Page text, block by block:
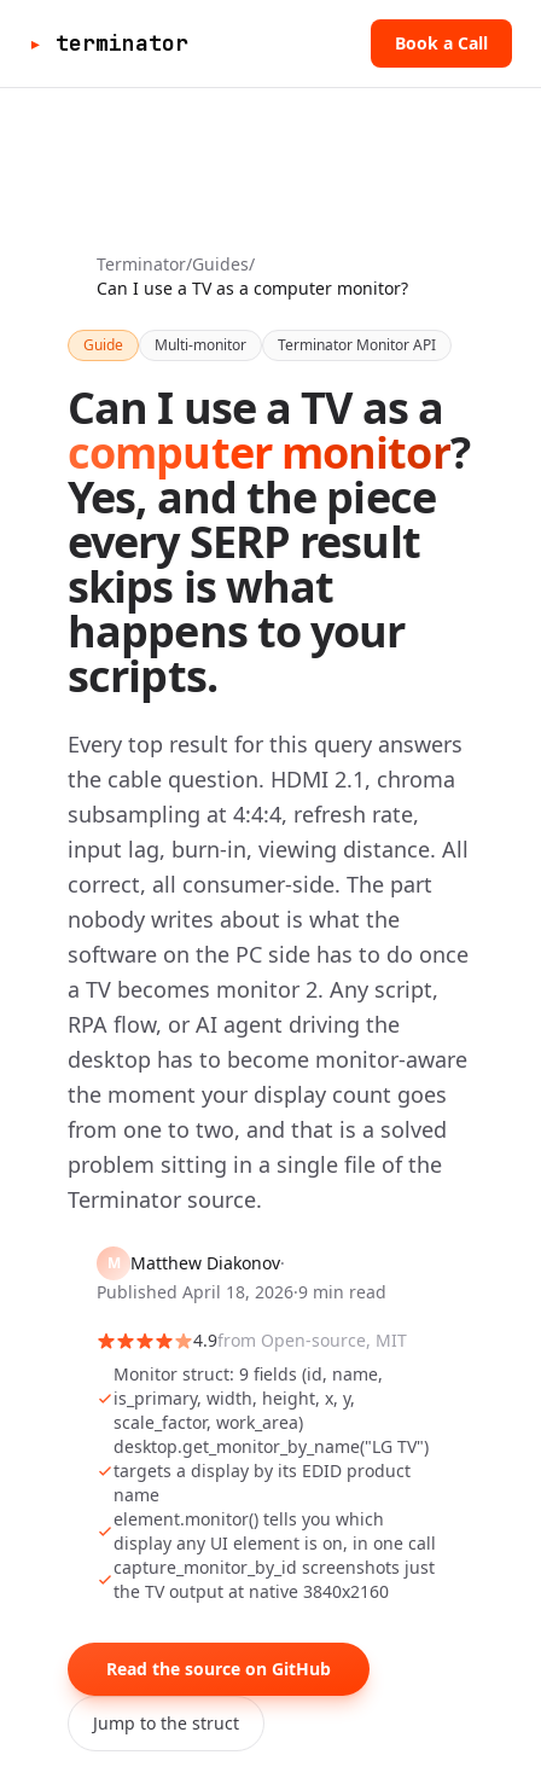
▸ terminator Book a Call
Terminator/Guides/
Can I use a TV as a computer monitor?
Guide Multi-monitor Terminator Monitor API
Can I use a TV as a
computer monitor?
Yes, and the piece
every SERP result
skips is what
happens to your
scripts.
Every top result for this query answers
the cable question. HDMI 2.1, chroma
subsampling at 4:4:4, refresh rate,
input lag, burn-in, viewing distance. All
correct, all consumer-side. The part
nobody writes about is what the
software on the PC side has to do once
a TV becomes monitor 2. Any script,
RPA flow, or AI agent driving the
desktop has to become monitor-aware
the moment your display count goes
from one to two, and that is a solved
problem sitting in a single file of the
Terminator source.
M Matthew Diakonov·
Published April 18, 2026·9 min read
4.9from Open-source, MIT
Monitor struct: 9 fields (id, name,
is_primary, width, height, x, y,
scale_factor, work_area)
desktop.get_monitor_by_name("LG TV")
targets a display by its EDID product
name
element.monitor() tells you which
display any UI element is on, in one call
capture_monitor_by_id screenshots just
the TV output at native 3840x2160
Read the source on GitHub
Jump to the struct